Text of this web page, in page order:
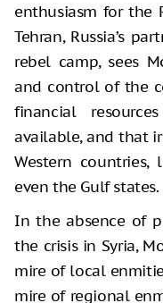
enthusiasm for the
Tehran, Russia’s
rebel camp, sees
and control of the
financial
available, and that
Western
even the Gulf states.
In the absence of
the crisis in Syria,
mire of local
mire of regional